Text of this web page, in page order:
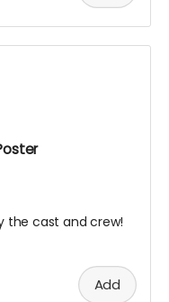
the cast and crew!
Add